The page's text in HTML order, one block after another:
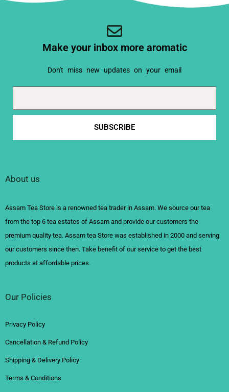
Make your inbox more aromatic
Don't miss new updates on your email
SUBSCRIBE
About us
Assam Tea Store is a renowned tea trader in Assam. We source our tea
from the top 6 tea estates of Assam and provide our customers the
premium quality tea. Assam tea Store was established in 2000 and serving
our customers since then. Take benefit of our service to get the best
products at affordable prices.
Our Policies
Privacy Policy
Cancellation & Refund Policy
Shipping & Delivery Policy
Terms & Conditions